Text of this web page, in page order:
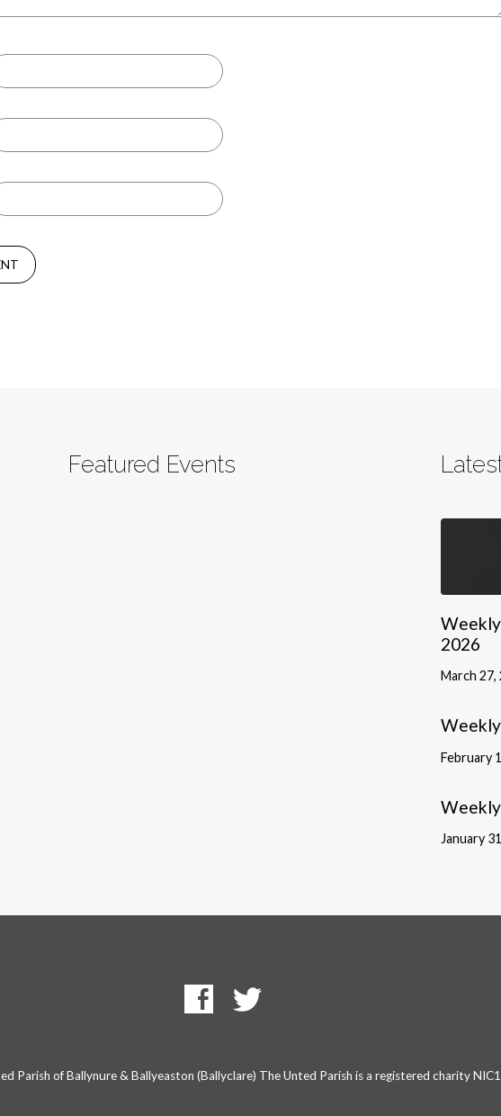
Featured Events
2026
March 27,
February
January
Parish of Ballynure & Ballyeaston (Ballyclare) The Unted Parish is a registered charity